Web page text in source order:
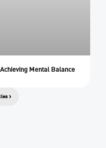
Mental Balance